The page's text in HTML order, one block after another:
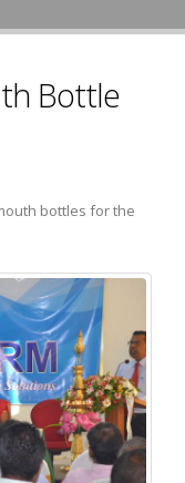
Bottle
bottles for the